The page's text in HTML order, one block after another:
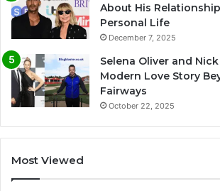
About His
Personal Life
December 7, 2025
Selena Oliver and
Modern Love Story
Fairways
October 22, 2025
Most Viewed